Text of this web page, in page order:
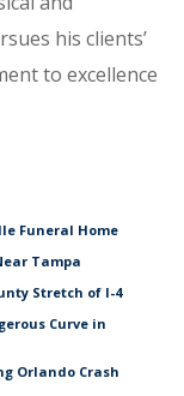
his clients’
to excellence
Funeral Home
Tampa
Stretch of I-4
Curve in
Orlando Crash